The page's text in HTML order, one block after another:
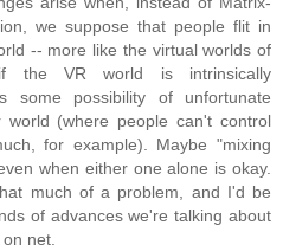
we suppose that people flit in
-- more like the virtual worlds of
the VR world is intrinsically
some possibility of unfortunate
(where people can't control
for example). Maybe "mixing
when either one alone is okay.
much of a problem, and I'd be
of advances we're talking about
net.